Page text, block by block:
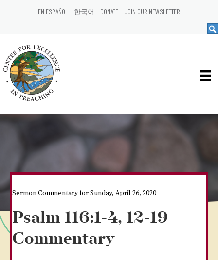
EN ESPAÑOL 한국어 DONATE JOIN OUR NEWSLETTER
Sermon Commentary for Sunday, April 26, 2020
Psalm 116:1-4, 12-19
Commentary